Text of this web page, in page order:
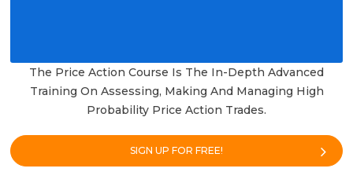
The Price Action Course Is The In-Depth Advanced
Training On Assessing, Making And Managing High
Probability Price Action Trades.
SIGN UP FOR FREE!